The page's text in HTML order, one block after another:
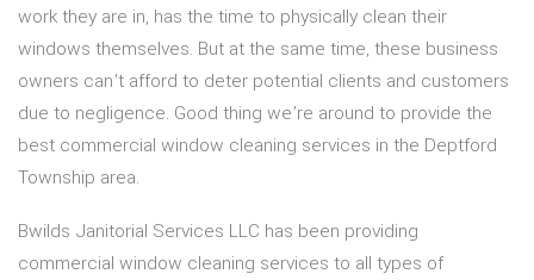
work they are in, has the time to physically clean their
windows themselves. But at the same time, these business
owners can’t afford to deter potential clients and customers
due to negligence. Good thing we’re around to provide the
best commercial window cleaning services in the Deptford
Township area.
Bwilds Janitorial Services LLC has been providing
commercial window cleaning services to all types of